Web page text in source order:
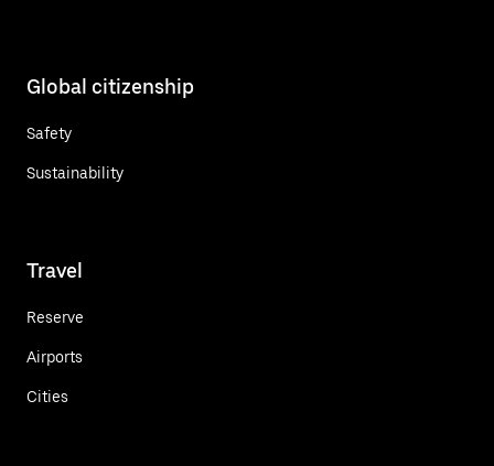
Global citizenship
Safety
Sustainability
Travel
Reserve
Airports
Cities